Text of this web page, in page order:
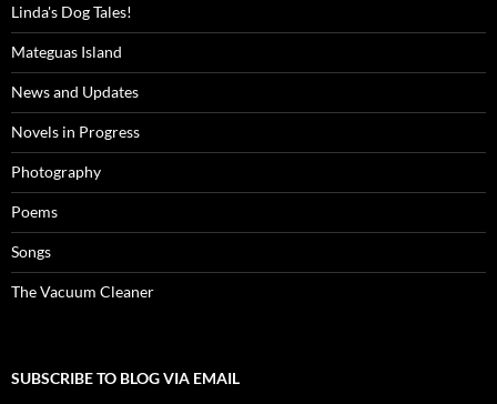
Linda's Dog Tales!
Mateguas Island
News and Updates
Novels in Progress
Photography
Poems
Songs
The Vacuum Cleaner
SUBSCRIBE TO BLOG VIA EMAIL